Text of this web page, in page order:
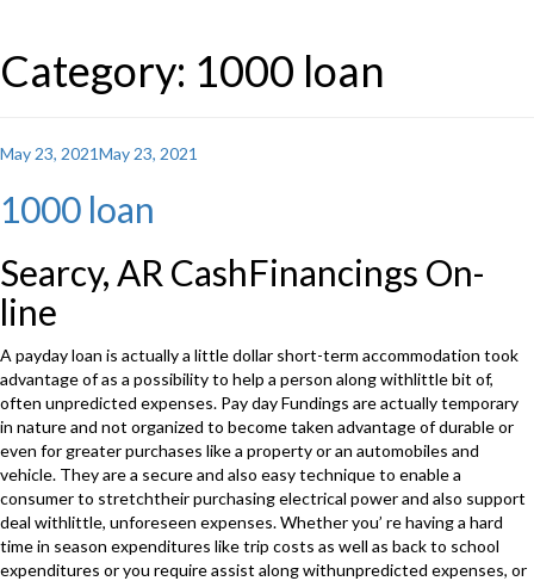
Category: 1000 loan
Posted
May 23, 2021May 23, 2021
1000 loan
Searcy, AR CashFinancings On-
line
A payday loan is actually a little dollar short-term accommodation took
advantage of as a possibility to help a person along withlittle bit of,
often unpredicted expenses. Pay day Fundings are actually temporary
in nature and not organized to become taken advantage of durable or
even for greater purchases like a property or an automobiles and
vehicle. They are a secure and also easy technique to enable a
consumer to stretchtheir purchasing electrical power and also support
deal withlittle, unforeseen expenses. Whether you’ re having a hard
time in season expenditures like trip costs as well as back to school
expenditures or you require assist along withunpredicted expenses, or